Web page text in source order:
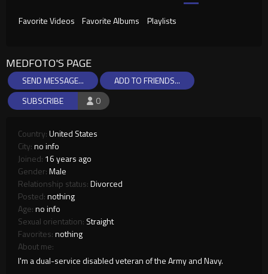
Favorite Videos Favorite Albums Playlists
MEDFOTO'S PAGE
0
SUBSCRIBE
SEND MESSAGE... ADD TO FRIENDS...
Country:United States
City:no info
Joined: 16 years ago
Gender:Male
Relationship status:Divorced
Posted:nothing
Age:no info
Sexual orientation: Straight
Favorites:nothing
About me:
I'm a dual-service disabled veteran of the Army and Navy.